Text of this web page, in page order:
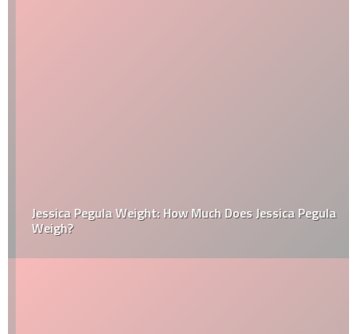
Jessica Pegula Weight: How Much Does Jessica Pegula
Weigh?